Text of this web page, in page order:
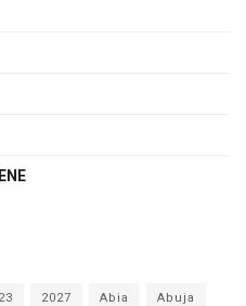
2027 Abia Abuja